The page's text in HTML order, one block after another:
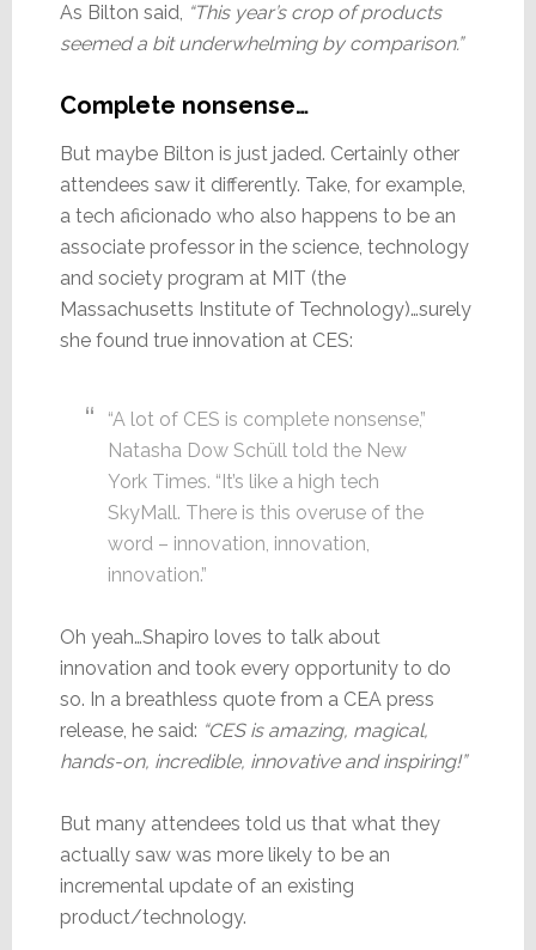
As Bilton said, “This year’s crop of products
seemed a bit underwhelming by comparison.”
Complete nonsense…
But maybe Bilton is just jaded. Certainly other
attendees saw it differently. Take, for example,
a tech aficionado who also happens to be an
associate professor in the science, technology
and society program at MIT (the
Massachusetts Institute of Technology)…surely
she found true innovation at CES:
“A lot of CES is complete nonsense,”
Natasha Dow Schüll told the New
York Times. “It’s like a high tech
SkyMall. There is this overuse of the
word – innovation, innovation,
innovation.”
Oh yeah…Shapiro loves to talk about
innovation and took every opportunity to do
so. In a breathless quote from a CEA press
release, he said: “CES is amazing, magical,
hands-on, incredible, innovative and inspiring!”
But many attendees told us that what they
actually saw was more likely to be an
incremental update of an existing
product/technology.